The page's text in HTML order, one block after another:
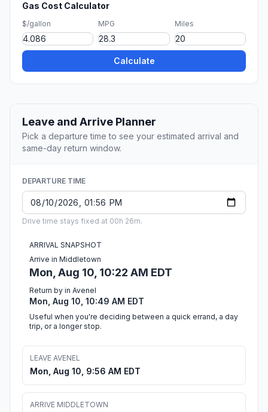
Gas Cost Calculator
$/gallon MPG Miles
Calculate
Leave and Arrive Planner
Pick a departure time to see your estimated arrival and
same-day return window.
DEPARTURE TIME
Drive time stays fixed at 00h 26m.
ARRIVAL SNAPSHOT
Arrive in Middletown
Mon, Aug 10, 10:22 AM EDT
Return by in Avenel
Mon, Aug 10, 10:49 AM EDT
Useful when you're deciding between a quick errand, a day
trip, or a longer stop.
LEAVE AVENEL
Mon, Aug 10, 9:56 AM EDT
ARRIVE MIDDLETOWN